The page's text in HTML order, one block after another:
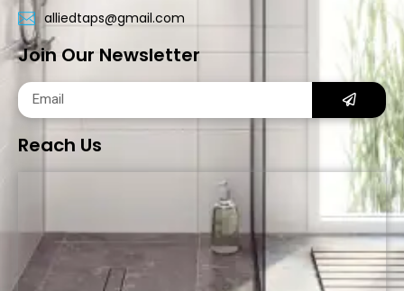
alliedtaps@gmail.com
Join Our Newsletter
Reach Us